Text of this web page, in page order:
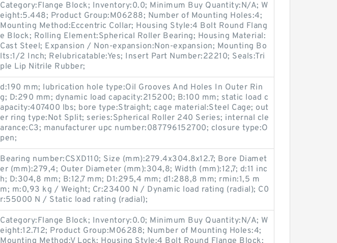
Category:Flange Block; Inventory:0.0; Minimum Buy Quantity:N/A; W
eight:5.448; Product Group:M06288; Number of Mounting Holes:4;
Mounting Method:Eccentric Collar; Housing Style:4 Bolt Round Flang
e Block; Rolling Element:Spherical Roller Bearing; Housing Material:
Cast Steel; Expansion / Non-expansion:Non-expansion; Mounting Bo
lts:1/2 Inch; Relubricatable:Yes; Insert Part Number:22210; Seals:Tri
ple Lip Nitrile Rubber;
d:190 mm; lubrication hole type:Oil Grooves And Holes In Outer Rin
g; D:290 mm; dynamic load capacity:215200; B:100 mm; static load c
apacity:407400 lbs; bore type:Straight; cage material:Steel Cage; out
er ring type:Not Split; series:Spherical Roller 240 Series; internal cle
arance:C3; manufacturer upc number:087796152700; closure type:O
pen;
Bearing number:CSXD110; Size (mm):279.4x304.8x12.7; Bore Diamet
er (mm):279,4; Outer Diameter (mm):304,8; Width (mm):12,7; d:11 inc
h; D:304,8 mm; B:12,7 mm; D1:295,4 mm; d1:288,8 mm; rmin:1,5 m
m; m:0,93 kg / Weight; Cr:23400 N / Dynamic load rating (radial); C0
r:55000 N / Static load rating (radial);
Category:Flange Block; Inventory:0.0; Minimum Buy Quantity:N/A; W
eight:12.712; Product Group:M06288; Number of Mounting Holes:4;
Mounting Method:V Lock; Housing Style:4 Bolt Round Flange Block;